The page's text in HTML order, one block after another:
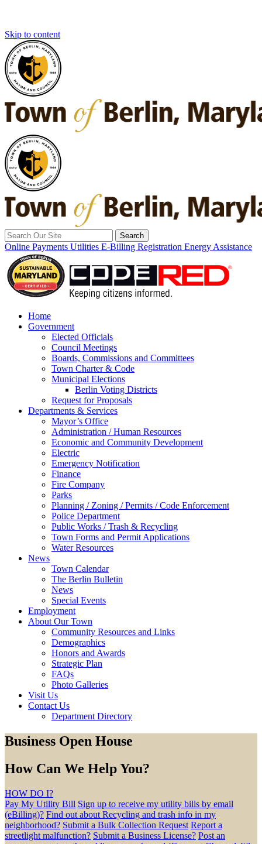
Skip to content
Search
for:
Online Payments Utilities E-Billing Registration Energy Assistance
Home
Government
Elected Officials
Council Meetings
Boards, Commissions and Committees
Town Charter & Code
Municipal Elections
Berlin Voting Districts
Request for Proposals
Departments & Services
Mayor’s Office
Administration / Human Resources
Economic and Community Development
Electric
Emergency Notification
Finance
Fire Company
Parks
Planning / Zoning / Permits / Code Enforcement
Police Department
Public Works / Trash & Recycling
Town Forms and Permit Applications
Water Resources
News
Town Calendar
The Berlin Bulletin
News
Special Events
Employment
About Our Town
Community Resources and Links
Demographics
Honors and Awards
Strategic Plan
FAQs
Photo Galleries
Visit Us
Contact Us
Department Directory
Business Open House
How Can We Help You?
HOW DO I?
Pay My Utility Bill Sign up to receive my utility bills by email
(eBilling)? Find out about Recycling and trash info in my
neighborhood? Submit a Bulk Collection Request Report a
streetlight malfunction? Submit a Business License? Post an